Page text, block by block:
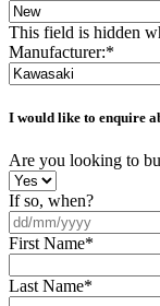
This field is hidden
Manufacturer:*
I would like to enquire
Are you looking to
If so, when?
First Name*
Last Name*